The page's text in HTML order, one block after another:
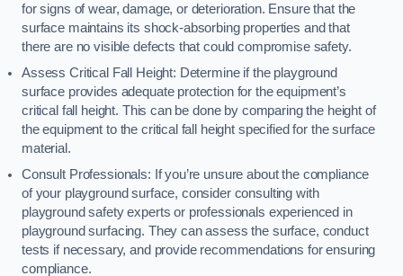
for signs of wear, damage, or deterioration. Ensure that the
surface maintains its shock-absorbing properties and that
there are no visible defects that could compromise safety.
Assess Critical Fall Height: Determine if the playground
surface provides adequate protection for the equipment’s
critical fall height. This can be done by comparing the height of
the equipment to the critical fall height specified for the surface
material.
Consult Professionals: If you’re unsure about the compliance
of your playground surface, consider consulting with
playground safety experts or professionals experienced in
playground surfacing. They can assess the surface, conduct
tests if necessary, and provide recommendations for ensuring
compliance.